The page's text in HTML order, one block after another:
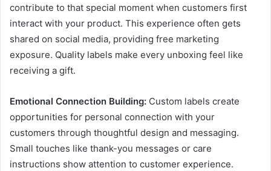
contribute to that special moment when customers first
interact with your product. This experience often gets
shared on social media, providing free marketing
exposure. Quality labels make every unboxing feel like
receiving a gift.
Emotional Connection Building: Custom labels create
opportunities for personal connection with your
customers through thoughtful design and messaging.
Small touches like thank-you messages or care
instructions show attention to customer experience.